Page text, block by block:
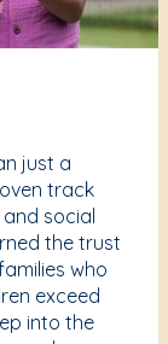
just a
track
social
the trust
who
exceed
into the